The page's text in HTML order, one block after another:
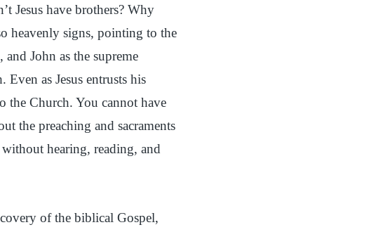
Jesus have brothers? Why
heavenly signs, pointing to the
John as the supreme
as Jesus entrusts his
the Church. You cannot have
the preaching and sacraments
hearing, reading, and
of the biblical Gospel,